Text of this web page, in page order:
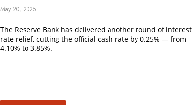
May 20, 2025
The Reserve Bank has delivered another round of interest
rate relief, cutting the official cash rate by 0.25% — from
4.10% to 3.85%.